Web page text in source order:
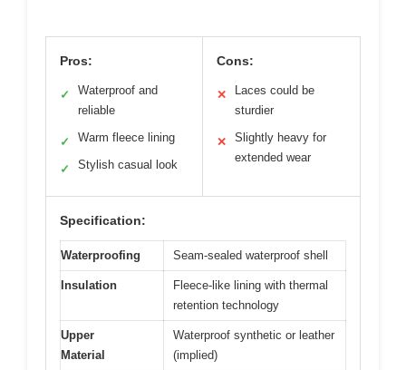
Pros:
✓
Waterproof and
reliable
✓ Warm fleece lining
✓ Stylish casual look
Cons:
✕
Laces could be
sturdier
✕
Slightly heavy for
extended wear
Specification:
Waterproofing Seam-sealed waterproof shell
Insulation
Fleece-like lining with thermal
retention technology
Upper
Material
Waterproof synthetic or leather
(implied)